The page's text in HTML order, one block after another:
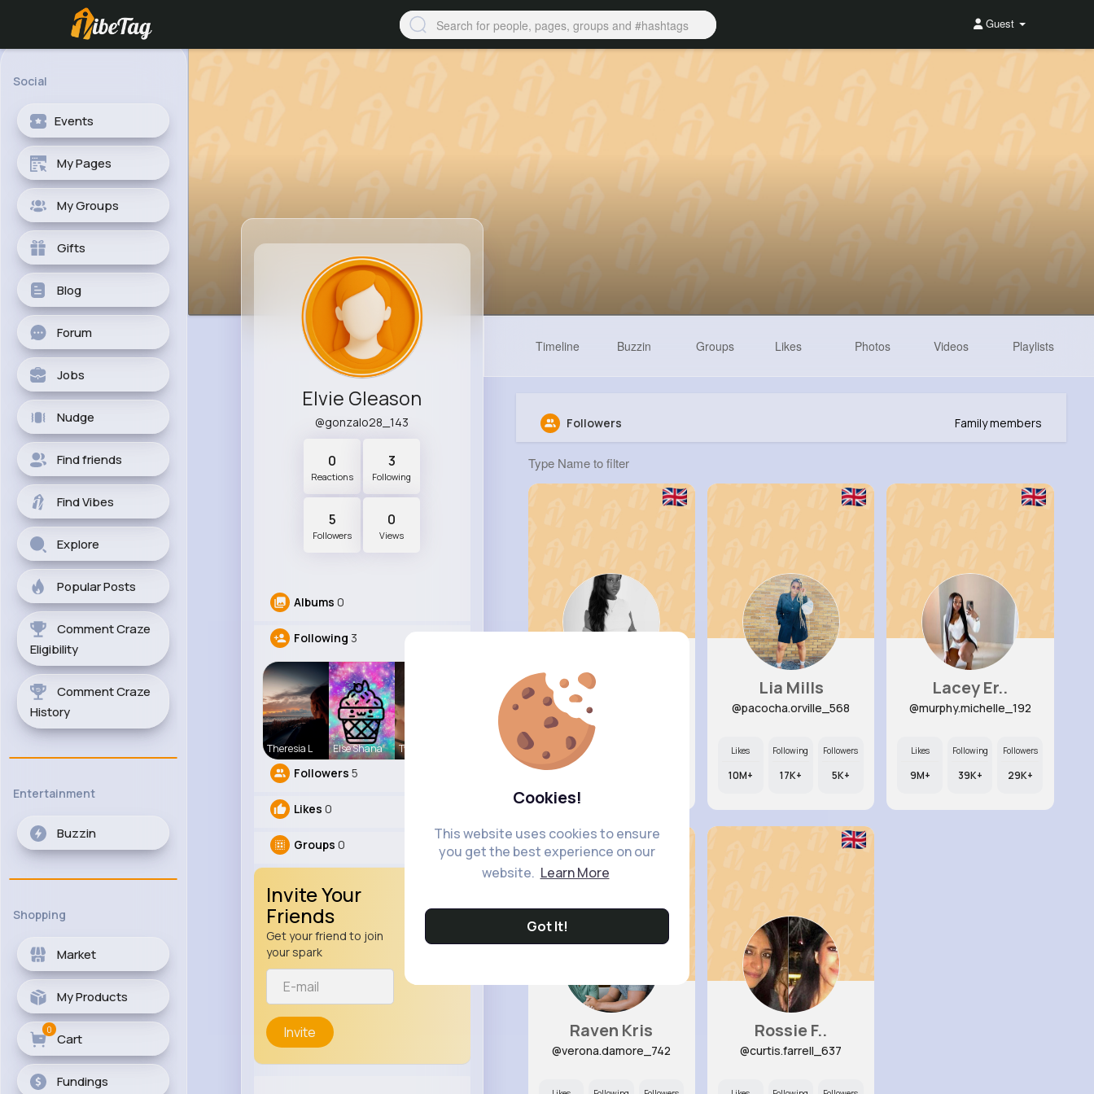
Cookies!
This website uses cookies to ensure
you get the best experience on our
website. Learn More
Got It!
Guest
Social
Events
My Pages
My Groups
Gifts
Blog
Forum
Jobs
Nudge
Find friends
Find Vibes
Explore
Popular Posts
Comment Craze
Eligibility
Comment Craze
History
Entertainment
Buzzin
Shopping
Market
My Products
Cart
0
Fundings
Elvie Gleason
@gonzalo28_143
0
Reactions
3
Following
5
Followers
0
Views
Albums 0
Following 3
Theresia L Else Shana Twila Yund
Followers 5
Likes 0
Groups 0
Invite Your
Friends
Get your friend to join
your spark
Invite
Timeline Buzzin Groups Likes Photos Videos Playlists
Followers Family members
Fabiola ..
@bruce41_189
Likes
Lia Mills
@pacocha.orville_568
Likes
10M+
Following
17K+
Followers
5K+
Lacey Er..
@murphy.michelle_192
Likes
9M+
Following
39K+
Followers
29K+
Raven Kris
@verona.damore_742
Rossie F..
@curtis.farrell_637